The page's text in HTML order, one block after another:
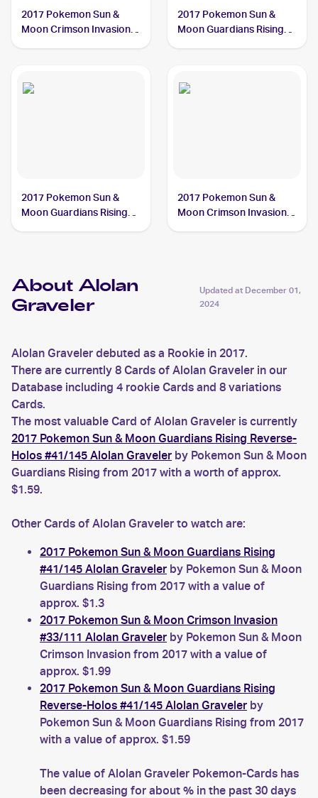
2017 Pokemon Sun &
Moon Crimson Invasion
2017 Pokemon Sun &
Moon Guardians Rising
2017 Pokemon Sun &
Moon Guardians Rising
2017 Pokemon Sun &
Moon Crimson Invasion
About Alolan
Graveler
Updated at December 01,
2024
Alolan Graveler debuted as a Rookie in 2017.
There are currently 8 Cards of Alolan Graveler in our
Database including 4 rookie Cards and 8 variations
Cards.
The most valuable Card of Alolan Graveler is currently
2017 Pokemon Sun & Moon Guardians Rising Reverse-
Holos #41/145 Alolan Graveler by Pokemon Sun & Moon
Guardians Rising from 2017 with a worth of approx.
$1.59.
Other Cards of Alolan Graveler to watch are:
2017 Pokemon Sun & Moon Guardians Rising
#41/145 Alolan Graveler by Pokemon Sun & Moon
Guardians Rising from 2017 with a value of
approx. $1.3
2017 Pokemon Sun & Moon Crimson Invasion
#33/111 Alolan Graveler by Pokemon Sun & Moon
Crimson Invasion from 2017 with a value of
approx. $1.99
2017 Pokemon Sun & Moon Guardians Rising
Reverse-Holos #41/145 Alolan Graveler by
Pokemon Sun & Moon Guardians Rising from 2017
with a value of approx. $1.59
The value of Alolan Graveler Pokemon-Cards has
been decreasing for about % in the past 30 days